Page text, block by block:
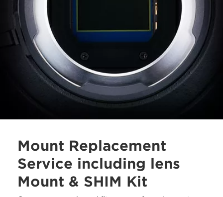
Mount Replacement
Service including lens
Mount & SHIM Kit